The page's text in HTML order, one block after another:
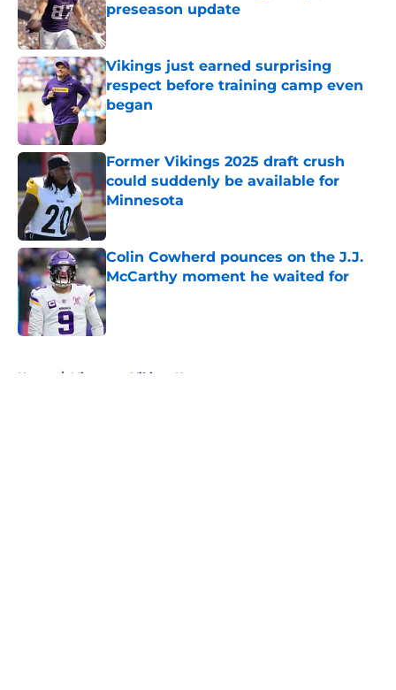
preseason update
Published by on Invalid Date
Vikings just earned surprising
respect before training camp even
began
Published by on Invalid Date
Former Vikings 2025 draft crush
could suddenly be available for
Minnesota
Published by on Invalid Date
Colin Cowherd pounces on the J.J.
McCarthy moment he waited for
Published by on Invalid Date
Home / Minnesota Vikings News